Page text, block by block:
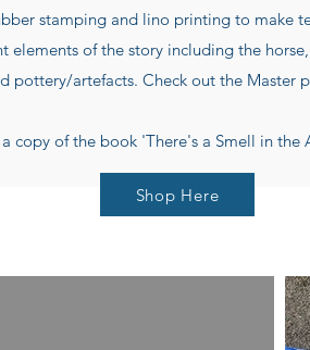
stamping and lino printing to make
of the story including the
pottery/artefacts. Check out the Master
a copy of the book 'There's a Smell in the
Shop Here